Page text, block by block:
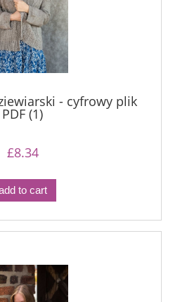
- cyfrowy plik
PDF (1)
£8.34
to cart